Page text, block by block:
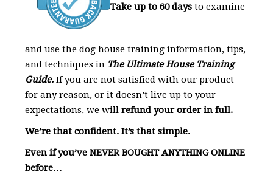
Take up to 60 days to examine
and use the dog house training information, tips,
and techniques in The Ultimate House Training
Guide. If you are not satisfied with our product
for any reason, or it doesn’t live up to your
expectations, we will refund your order in full.
We’re that confident. It’s that simple.
Even if you’ve NEVER BOUGHT ANYTHING ONLINE
before…